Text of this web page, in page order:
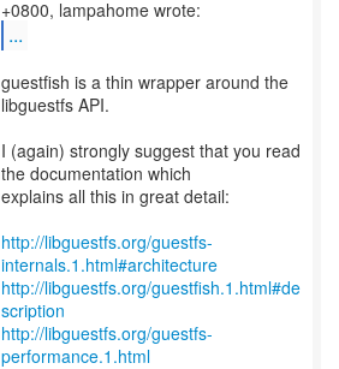
...
guestfish is a thin wrapper around the
libguestfs API.
I (again) strongly suggest that you read
the documentation which
explains all this in great detail:
http://libguestfs.org/guestfs-
internals.1.html#architecture
http://libguestfs.org/guestfish.1.html#de
scription
http://libguestfs.org/guestfs-
performance.1.html